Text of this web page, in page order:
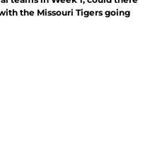
the Missouri Tigers going